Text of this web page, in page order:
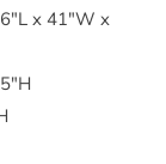
x 41"W x